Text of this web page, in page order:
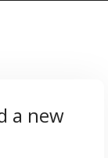
a new